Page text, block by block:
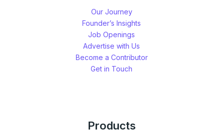
Our Journey
Founder’s Insights
Job Openings
Advertise with Us
Become a Contributor
Get in Touch
Products